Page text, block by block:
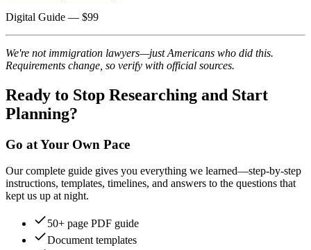
Digital Guide — $99
We're not immigration lawyers—just Americans who did this.
Requirements change, so verify with official sources.
Ready to Stop Researching and Start
Planning?
Go at Your Own Pace
Our complete guide gives you everything we learned—step-by-step
instructions, templates, timelines, and answers to the questions that
kept us up at night.
50+ page PDF guide
Document templates